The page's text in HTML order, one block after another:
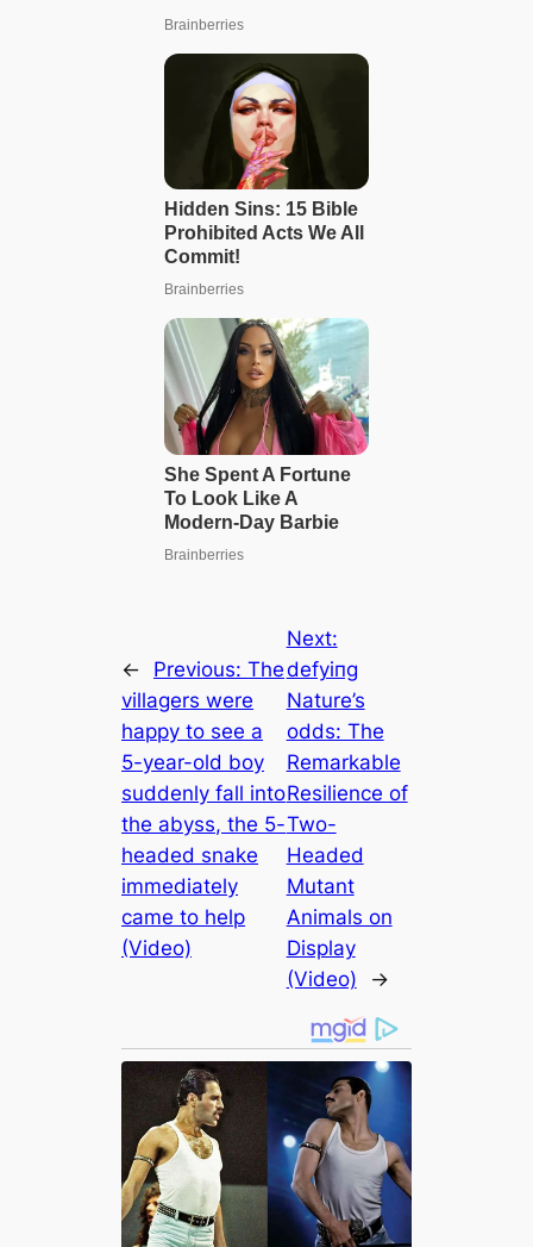
← Previous:The
villagers were
happy to see a
5-year-old boy
suddenly fall into
the abyss, the 5-
headed snake
immediately
came to help
(Video)
Next:
defуіпɡ
Nature’s
oddѕ: The
Remarkable
Resilience of
Two-
Headed
Mutant
Animals on
Display
(Video)
→